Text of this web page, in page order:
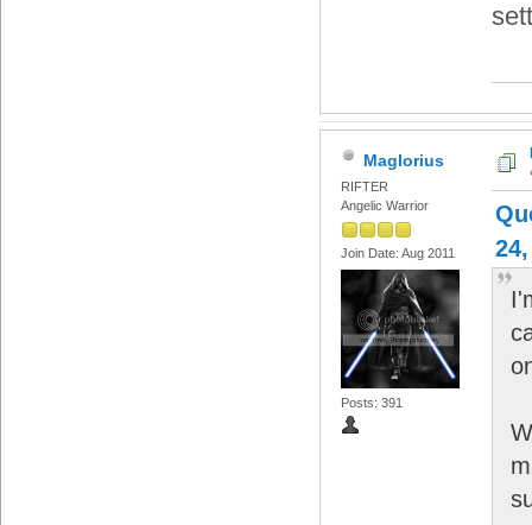
Maglorius
RIFTER
Angelic Warrior
Join Date: Aug 2011
Posts: 391